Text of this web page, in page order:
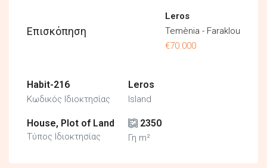
Επισκόπηση
Leros
Temènia - Faraklou
€70.000
Habit-216
Κωδικός Ιδιοκτησίας
Leros
Island
House, Plot of Land
Τύπος Ιδιοκτησίας
2350
Γη m²